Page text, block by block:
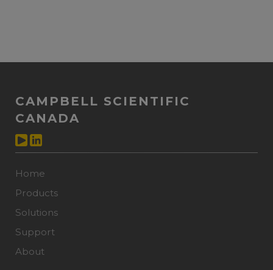
CAMPBELL SCIENTIFIC
CANADA
Home
Products
Solutions
Support
About